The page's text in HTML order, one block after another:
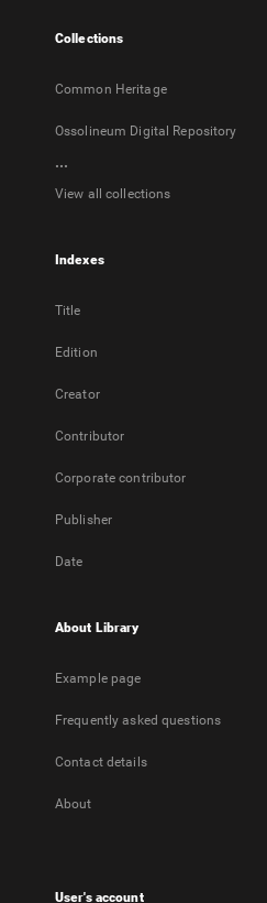
Collections
Common Heritage
Ossolineum Digital Repository
...
View all collections
Indexes
Title
Edition
Creator
Contributor
Corporate contributor
Publisher
Date
About Library
Example page
Frequently asked questions
Contact details
About
User's account